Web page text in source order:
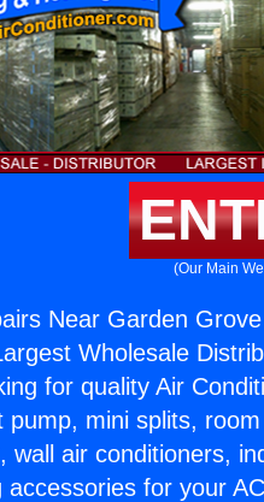
(Our Main
Near Garden
Wholesale
for quality Air
pump, mini splits,
wall air conditioners,
accessories for your